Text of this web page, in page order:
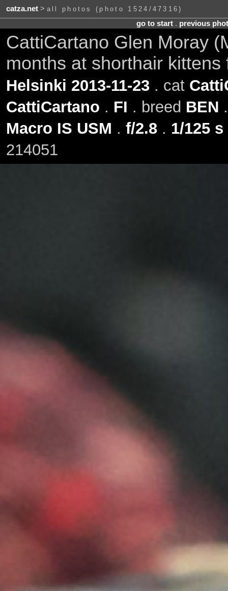
catza.net> all photos (photo 1524/47316)
go to start. previous
CattiCartano Glen Moray
months at shorthair
Helsinki 2013-11-23. cat
CattiCartano . FI . breed BEN
Macro IS USM . f/2.8. 1/125 s
214051